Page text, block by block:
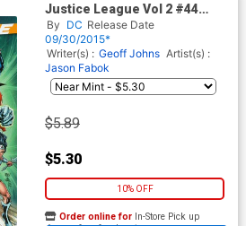
Justice League Vol 2 #44
Cover B Variant Ivan Reis
Green Lantern 75th
Anniversary Cover
By DC Release Date
09/30/2015*
Writer(s) : Geoff Johns Artist(s) :
Jason Fabok
$5.89
$5.30
10% OFF
Order online for In-Store Pick up